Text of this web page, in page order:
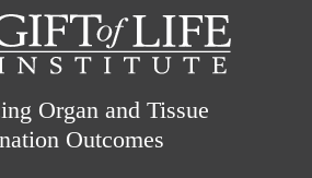
Organ and Tissue
Outcomes